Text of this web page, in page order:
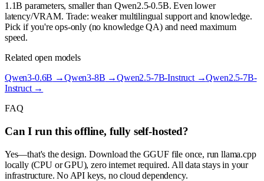
1.1B parameters, smaller than Qwen2.5-0.5B. Even lower
latency/VRAM. Trade: weaker multilingual support and knowledge.
Pick if you're ops-only (no knowledge QA) and need maximum
speed.
Related open models
Qwen3-0.6B →Qwen3-8B →Qwen2.5-7B-Instruct→Qwen2.5-7B-
Instruct→
FAQ
Can I run this offline, fully self-hosted?
Yes—that's the design. Download the GGUF file once, run llama.cpp
locally (CPU or GPU), zero internet required. All data stays in your
infrastructure. No API keys, no cloud dependency.